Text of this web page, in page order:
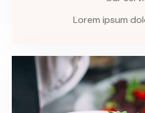
Lorem ipsum